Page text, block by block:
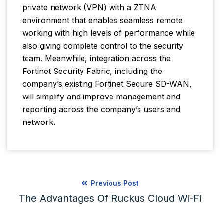
private network (VPN) with a ZTNA
environment that enables seamless remote
working with high levels of performance while
also giving complete control to the security
team. Meanwhile, integration across the
Fortinet Security Fabric, including the
company’s existing Fortinet Secure SD-WAN,
will simplify and improve management and
reporting across the company’s users and
network.
Previous Post
The Advantages Of Ruckus Cloud Wi-Fi